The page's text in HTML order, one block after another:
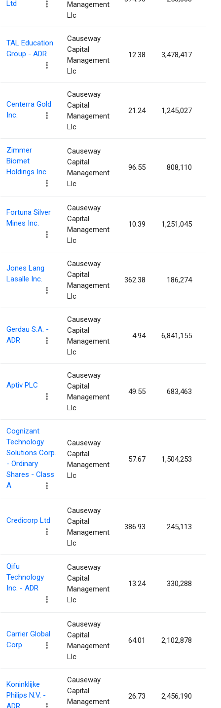
Ltd
Management
Llc
TAL Education
Group - ADR
Causeway
Capital
Management
Llc
12.38 3,478,417
Centerra Gold
Inc.
Causeway
Capital
Management
Llc
21.24 1,245,027
Zimmer
Biomet
Holdings Inc
Causeway
Capital
Management
Llc
96.55 808,110
Fortuna Silver
Mines Inc.
Causeway
Capital
Management
Llc
10.39 1,251,045
Jones Lang
Lasalle Inc.
Causeway
Capital
Management
Llc
362.38 186,274
Gerdau S.A. -
ADR
Causeway
Capital
Management
Llc
4.94 6,841,155
Aptiv PLC
Causeway
Capital
Management
Llc
49.55 683,463
Cognizant
Technology
Solutions Corp.
- Ordinary
Shares - Class
A
Causeway
Capital
Management
Llc
57.67 1,504,253
Credicorp Ltd
Causeway
Capital
Management
Llc
386.93 245,113
Qifu
Technology
Inc. - ADR
Causeway
Capital
Management
Llc
13.24 330,288
Carrier Global
Corp
Causeway
Capital
Management
Llc
64.01 2,102,878
Koninklijke
Philips N.V. -
Causeway
Capital
Management
26.73 2,456,190